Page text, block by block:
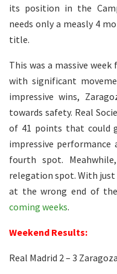
its position in the
needs only a measly 4
title.
This was a massive
with significant
impressive wins,
towards safety. Real
of 41 points that could
impressive
fourth spot.
relegation spot. With
at the wrong end of
coming weeks.
Weekend Results:
Real Madrid 2 – 3 Zaragoza